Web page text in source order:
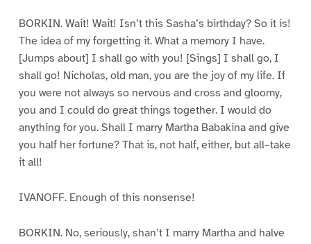
BORKIN. Wait! Wait! Isn’t this Sasha’s birthday? So it is!
The idea of my forgetting it. What a memory I have.
[Jumps about] I shall go with you! [Sings] I shall go, I
shall go! Nicholas, old man, you are the joy of my life. If
you were not always so nervous and cross and gloomy,
you and I could do great things together. I would do
anything for you. Shall I marry Martha Babakina and give
you half her fortune? That is, not half, either, but all–take
it all!
IVANOFF. Enough of this nonsense!
BORKIN. No, seriously, shan’t I marry Martha and halve